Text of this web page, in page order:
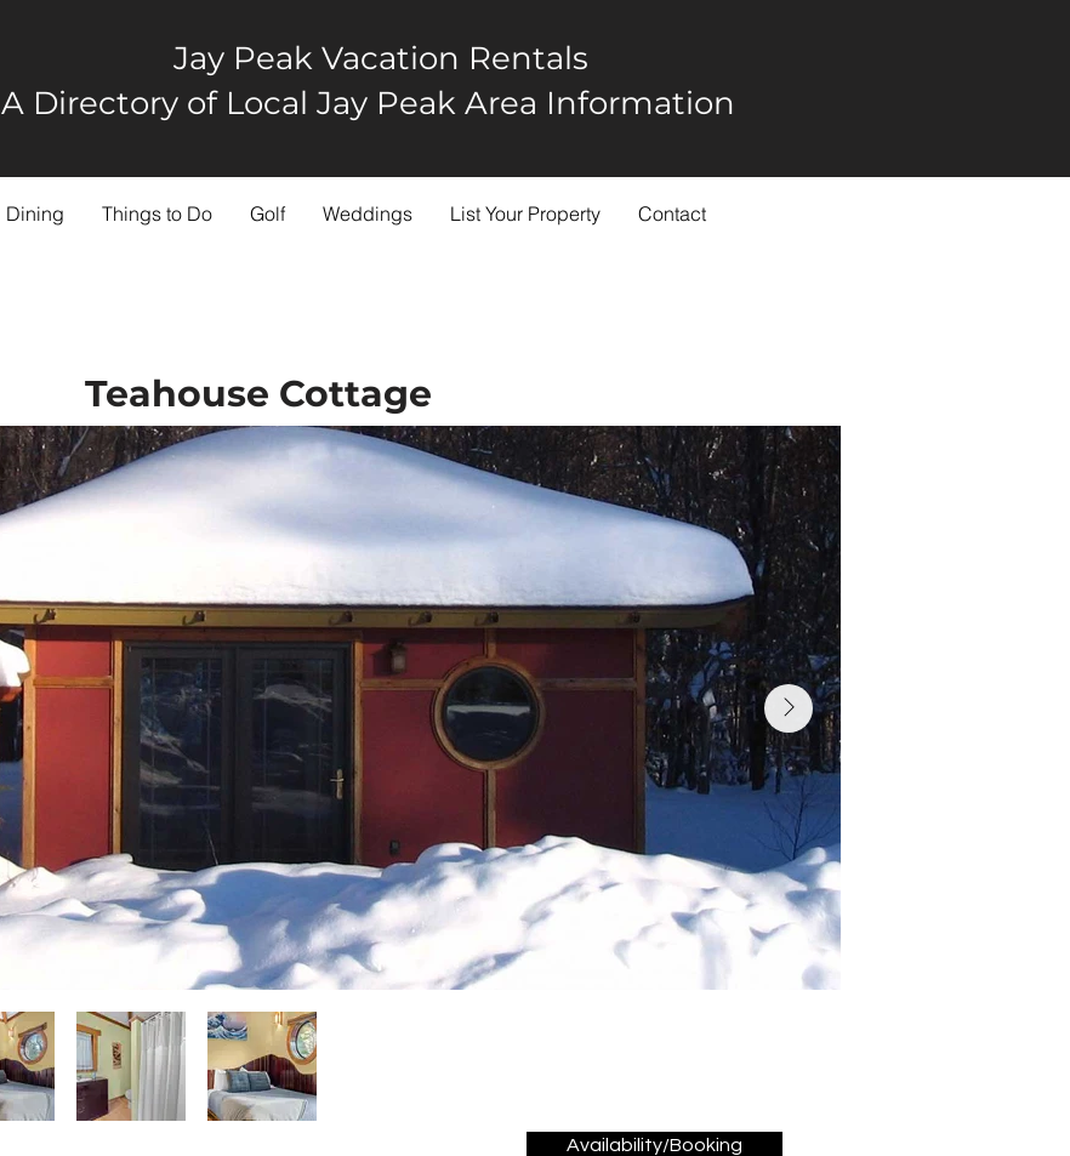
Jay Peak Vacation Rentals
A Directory of Local Jay Peak Area Information
Dining Things to Do Golf Weddings List Your Property Contact
Teahouse Cottage
Availability/Booking